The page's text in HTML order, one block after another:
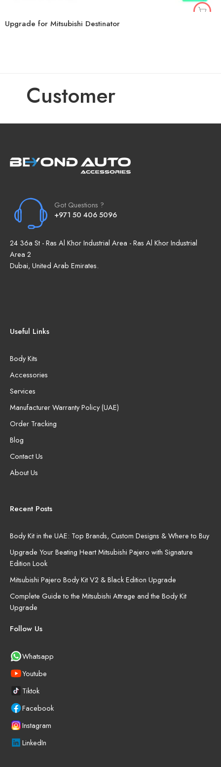
Upgrade for Mitsubishi Destinator
Customer
Got Questions ?
+971 50 406 5096
24 36a St - Ras Al Khor Industrial Area - Ras Al Khor Industrial
Area 2
Dubai, United Arab Emirates.
Useful Links
Body Kits
Accessories
Services
Manufacturer Warranty Policy (UAE)
Order Tracking
Blog
Contact Us
About Us
Recent Posts
Body Kit in the UAE: Top Brands, Custom Designs & Where to Buy
Upgrade Your Beating Heart Mitsubishi Pajero with Signature
Edition Look
Mitsubishi Pajero Body Kit V2 & Black Edition Upgrade
Complete Guide to the Mitsubishi Attrage and the Body Kit
Upgrade
Follow Us
Whatsapp
Youtube
Tiktok
Facebook
Instagram
LinkedIn